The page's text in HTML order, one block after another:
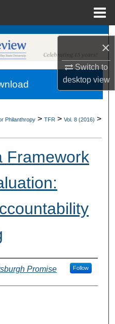
×
Switch to
desktopview
Network™
Philanthropy > TFR > Vol. 8 (2016) >
Framework
Promise Follow